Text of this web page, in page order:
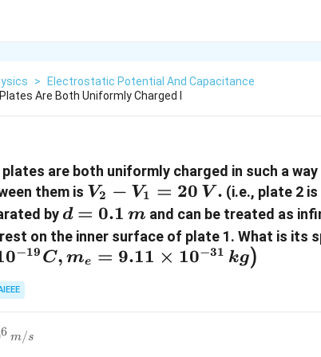
>
Electrostatic Potential And Capacitance
Are Both Uniformly Charged I
are both uniformly charged in such a
them is V_2
-
V_1
=
V2 − V1 = 20 V . (i.e., plate 2
byd =
0.1\,
m
d = 0.1 m and can be treated as
on the inner surface of plate 1. What is its
0−19 C, me = 9.11 × 10−31 kg)
s
6 m/s